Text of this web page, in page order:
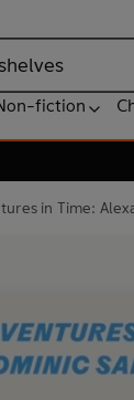
fiction
in Time: